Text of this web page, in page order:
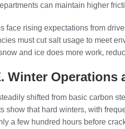
can maintain higher
face rising expectations from
must cut salt usage to meet
and ice does more work,
Winter Operations
shifted from basic carbon
show that hard winters, with
a few hundred hours before